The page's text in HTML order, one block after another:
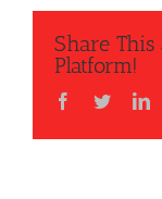
Share This
Platform!
Facebook
Twitter